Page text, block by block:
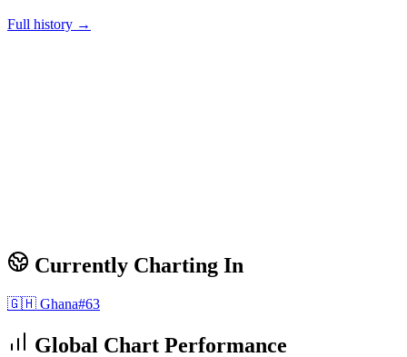
Full history →
Currently Charting In
🇬🇭 Ghana#63
Global Chart Performance